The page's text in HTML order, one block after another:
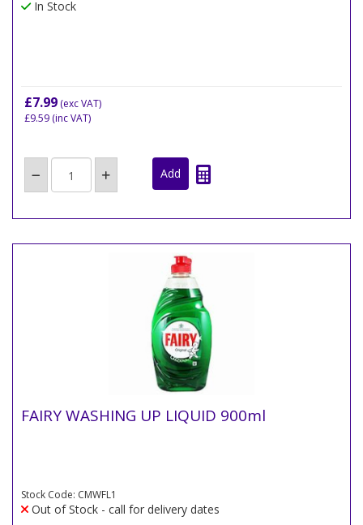
In Stock
£7.99 (exc VAT)
£9.59 (inc VAT)
FAIRY WASHING UP LIQUID 900ml
Stock Code: CMWFL1
Out of Stock - call for delivery dates